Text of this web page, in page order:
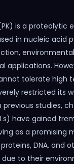
is a proteolytic
in nucleic acid
applications.
tolerate high
restricted its
previous studies,
have gained
as a promising
DNA, and
to their